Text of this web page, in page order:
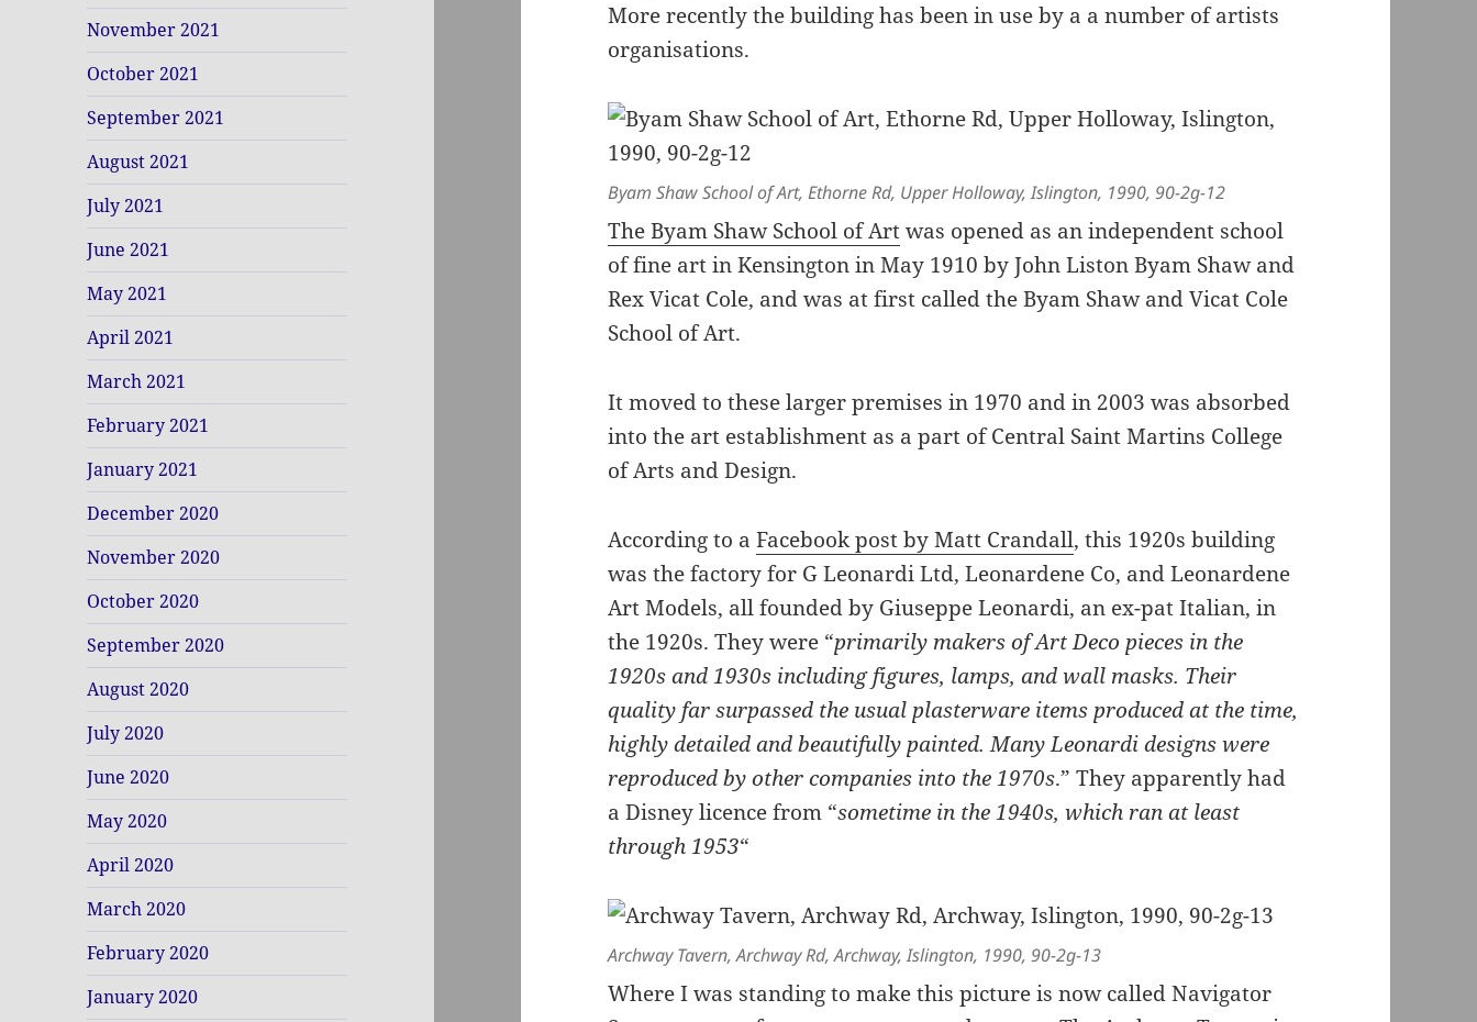
November 2021
October 2021
September 2021
August 2021
July 2021
June 2021
May 2021
April 2021
March 2021
February 2021
January 2021
December 2020
November 2020
October 2020
September 2020
August 2020
July 2020
June 2020
May 2020
April 2020
March 2020
February 2020
January 2020
More recently the building has been in use by a a number of artists
organisations.
Byam Shaw School of Art, Ethorne Rd, Upper Holloway, Islington, 1990, 90-2g-12
The Byam Shaw School of Artwas opened as an independent school
of fine art in Kensington in May 1910 by John Liston Byam Shaw and
Rex Vicat Cole, and was at first called the Byam Shaw and Vicat Cole
School of Art.
It moved to these larger premises in 1970 and in 2003 was absorbed
into the art establishment as a part of Central Saint Martins College
of Arts and Design.
According to aFacebook post by Matt Crandall, this 1920s building
was the factory for G Leonardi Ltd, Leonardene Co, and Leonardene
Art Models, all founded by Giuseppe Leonardi, an ex-pat Italian, in
the 1920s. They were “primarily makers of Art Deco pieces in the
1920s and 1930s including figures, lamps, and wall masks. Their
quality far surpassed the usual plasterware items produced at the time,
highly detailed and beautifully painted. Many Leonardi designs were
reproduced by other companies into the 1970s.” They apparently had
a Disney licence from “sometime in the 1940s, which ran at least
through 1953“
Archway Tavern, Archway Rd, Archway, Islington, 1990, 90-2g-13
Where I was standing to make this picture is now called Navigator